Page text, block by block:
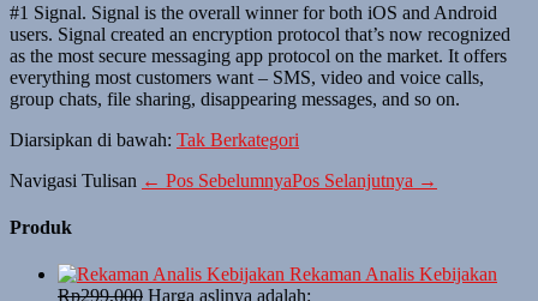
#1 Signal. Signal is the overall winner for both iOS and Android
users. Signal created an encryption protocol that’s now recognized
as the most secure messaging app protocol on the market. It offers
everything most customers want – SMS, video and voice calls,
group chats, file sharing, disappearing messages, and so on.
Diarsipkan di bawah: Tak Berkategori
Navigasi Tulisan ← Pos SebelumnyaPos Selanjutnya →
Produk
Rekaman Analis Kebijakan
Rp299,000 Harga aslinya adalah: